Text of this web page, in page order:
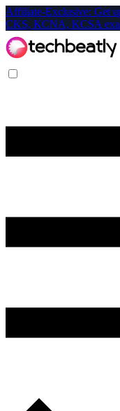
Affiliate-Exclusive: Get
CKS, KCNA, KCSA